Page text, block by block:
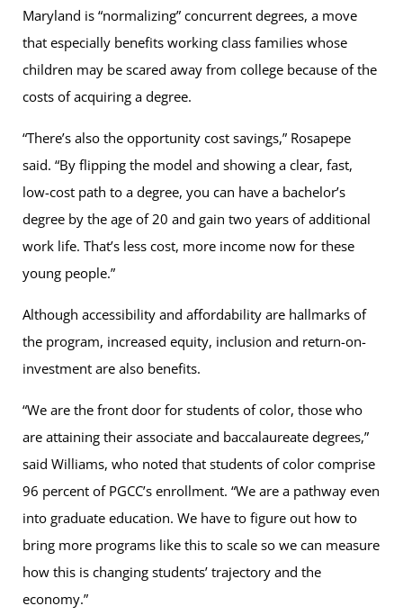
Maryland is “normalizing” concurrent degrees, a move
that especially benefits working class families whose
children may be scared away from college because of the
costs of acquiring a degree.
“There’s also the opportunity cost savings,” Rosapepe
said. “By flipping the model and showing a clear, fast,
low-cost path to a degree, you can have a bachelor’s
degree by the age of 20 and gain two years of additional
work life. That’s less cost, more income now for these
young people.”
Although accessibility and affordability are hallmarks of
the program, increased equity, inclusion and return-on-
investment are also benefits.
“We are the front door for students of color, those who
are attaining their associate and baccalaureate degrees,”
said Williams, who noted that students of color comprise
96 percent of PGCC’s enrollment. “We are a pathway even
into graduate education. We have to figure out how to
bring more programs like this to scale so we can measure
how this is changing students’ trajectory and the
economy.”